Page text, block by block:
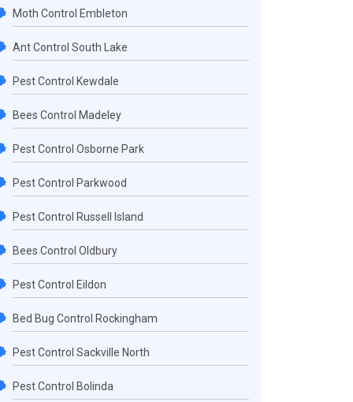
Moth Control Embleton
Ant Control South Lake
Pest Control Kewdale
Bees Control Madeley
Pest Control Osborne Park
Pest Control Parkwood
Pest Control Russell Island
Bees Control Oldbury
Pest Control Eildon
Bed Bug Control Rockingham
Pest Control Sackville North
Pest Control Bolinda